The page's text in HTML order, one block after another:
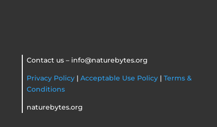
Contact us – info@naturebytes.org
Privacy Policy| Acceptable Use Policy| Terms &
Conditions
naturebytes.org